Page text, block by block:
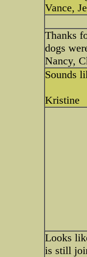
Vance,
Thanks
dogs
Nancy,
Sounds
Kristine
Looks
is still